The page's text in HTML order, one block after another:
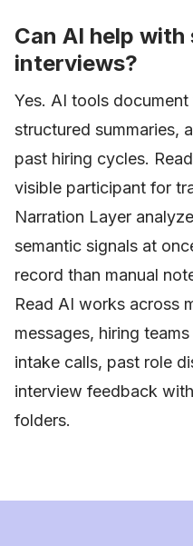
Can AI help
interviews?
Yes. AI tools
structured summaries,
past hiring cycles.
visible participant for
Narration Layer
semantic signals at
record than manual
Read AI works across
messages, hiring
intake calls, past role
interview feedback
folders.